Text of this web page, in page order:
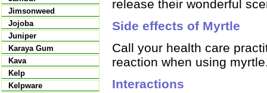
Jimsonweed
Jojoba
Juniper
Karaya Gum
Kava
Kelp
Kelpware
release their wonderful
Side effects of Myrtle
Call your health care
reaction when using
Interactions